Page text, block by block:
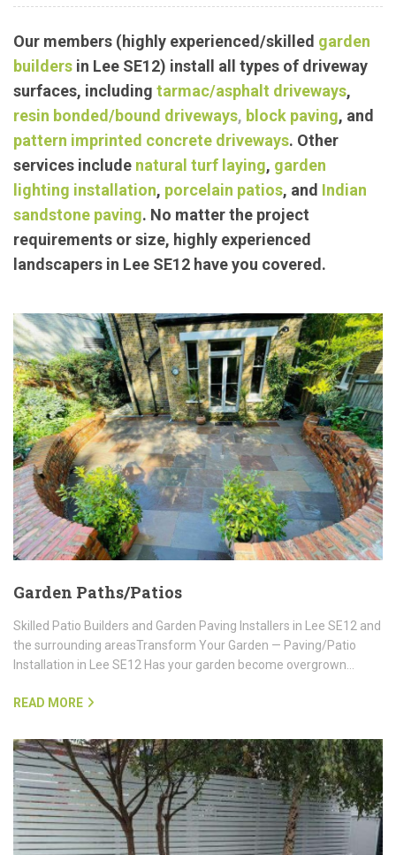
Our members (highly experienced/skilled garden
builders in Lee SE12) install all types of driveway
surfaces, including tarmac/asphalt driveways,
resin bonded/bound driveways, block paving, and
pattern imprinted concrete driveways. Other
services include natural turf laying, garden
lighting installation, porcelain patios, and Indian
sandstone paving. No matter the project
requirements or size, highly experienced
landscapers in Lee SE12 have you covered.
Garden Paths/Patios
Skilled Patio Builders and Garden Paving Installers in Lee SE12 and
the surrounding areasTransform Your Garden — Paving/Patio
Installation in Lee SE12 Has your garden become overgrown…
READ MORE